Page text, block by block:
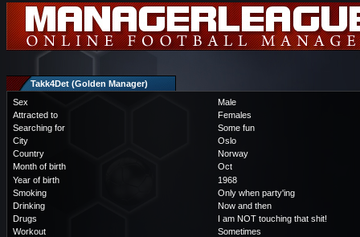
Takk4Det (Golden Manager)
Sex
Male
Attracted to
Females
Searching for
Some fun
City
Oslo
Country
Norway
Month of birth
Oct
Year of birth
1968
Smoking
Only when party'ing
Drinking
Now and then
Drugs
I am NOT touching that shit!
Workout
Sometimes